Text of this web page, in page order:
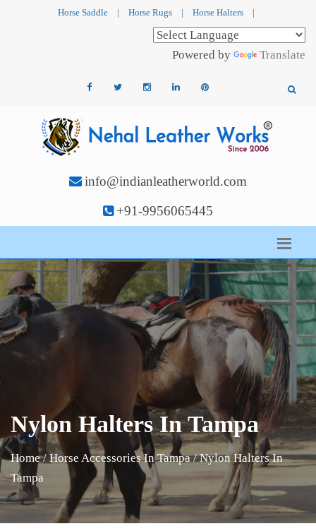
Horse Saddle | Horse Rugs | Horse Halters |
Powered by Translate
info@indianleatherworld.com
+91-9956065445
Nylon Halters In Tampa
Home / Horse Accessories In Tampa / Nylon Halters In
Tampa